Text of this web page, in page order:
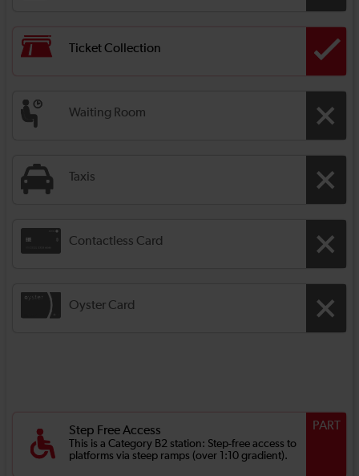
Ticket Collection
Waiting Room
Taxis
Contactless Card
Oyster Card
Step Free Access
This is a Category B2 station: Step-free access to
platforms via steep ramps (over 1:10 gradient).
PART